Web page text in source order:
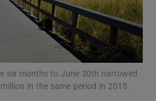
six months to June 30th narrowed
in the same period in 2015.